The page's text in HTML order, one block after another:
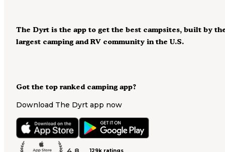
Got the top ranked camping app?
Download The Dyrt app now
The Dyrt is the app to get the best campsites, built by
largest camping and RV community in the U.S.